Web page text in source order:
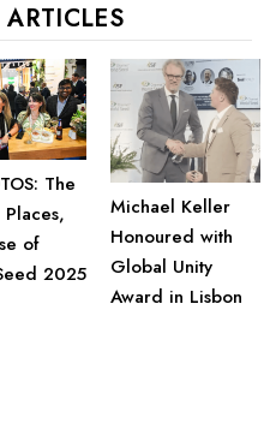
The
of
2025
Michael Keller
Honoured with
Global Unity
Award in Lisbon